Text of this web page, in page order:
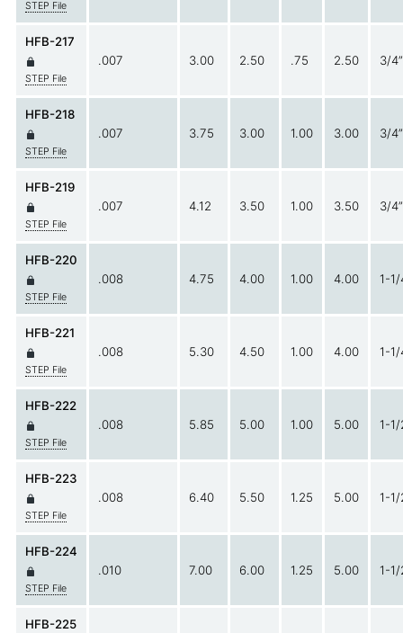
STEP File
HFB-217
STEP File
.007 3.00 2.50 .75 2.50 3/4”
HFB-218
STEP File
.007 3.75 3.00 1.00 3.00 3/4”
HFB-219
STEP File
.007 4.12 3.50 1.00 3.50 3/4”
HFB-220
STEP File
.008 4.75 4.00 1.00 4.00 1-
HFB-221
STEP File
.008 5.30 4.50 1.00 4.00 1-
HFB-222
STEP File
.008 5.85 5.00 1.00 5.00 1-
HFB-223
STEP File
.008 6.40 5.50 1.25 5.00 1-
HFB-224
STEP File
.010 7.00 6.00 1.25 5.00 1-
HFB-225